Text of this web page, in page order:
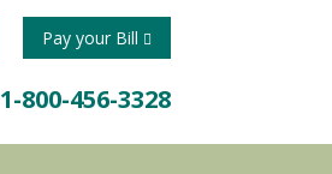
1-800-456-3328
Pay your Bill